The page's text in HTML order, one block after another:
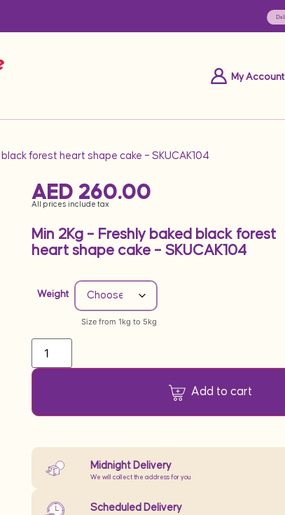
My Account
black forest heart shape cake – SKUCAK104
AED 260.00
All prices include tax
Min 2Kg – Freshly baked black forest
heart shape cake – SKUCAK104
Weight
Size from 1kg to 5kg
Add to cart
Midnight Delivery
We will collect the address for you
Scheduled Delivery